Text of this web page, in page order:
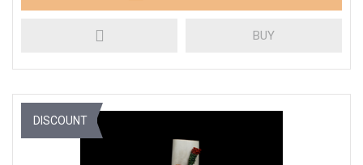
BUY
DISCOUNT